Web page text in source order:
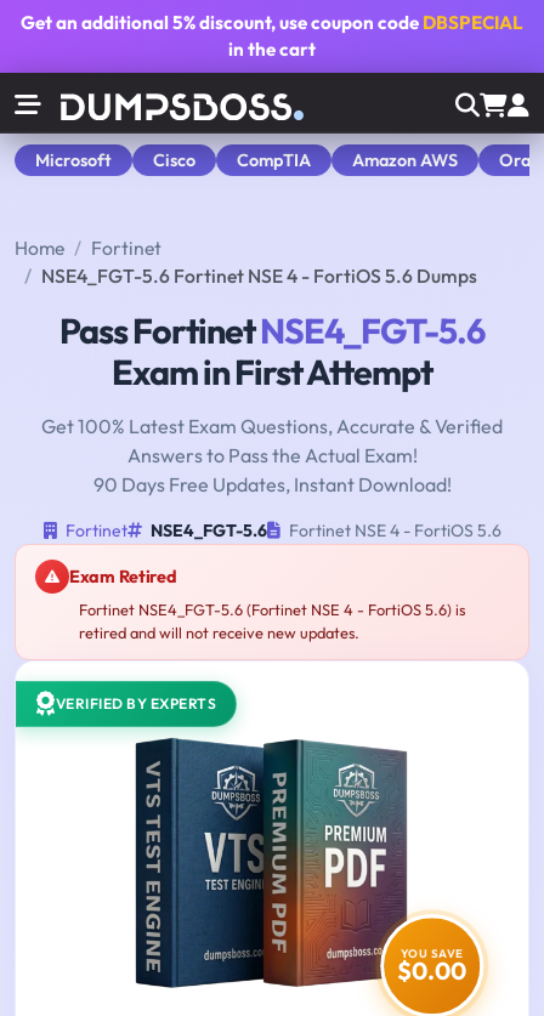
Get an additional5% discount, use coupon code DBSPECIAL
in the cart
Microsoft Cisco CompTIA Amazon AWS
Home
Fortinet
NSE4_FGT-5.6 Fortinet NSE 4 - FortiOS 5.6 Dumps
Pass FortinetNSE4_FGT-5.6
Exam in First Attempt
Get 100% Latest Exam Questions, Accurate & Verified
Answers to Pass the Actual Exam!
90 Days Free Updates, Instant Download!
Fortinet NSE4_FGT-5.6 Fortinet NSE 4 - FortiOS 5.6
Exam Retired
Fortinet NSE4_FGT-5.6 (Fortinet NSE 4 - FortiOS 5.6) is
retired and will not receive new updates.
VERIFIED BY EXPERTS
YOU SAVE
$0.00